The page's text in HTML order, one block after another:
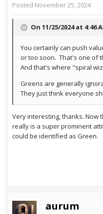
Posted November 25, 2024
On 11/25/2024 at 4:46
You certainly can push
or too soon. That's one of
And that's where "spiral
Greens are generally
They just think everyone
Very interesting, thanks. Now
really is a super prominent
could be identified as Green.
aurum